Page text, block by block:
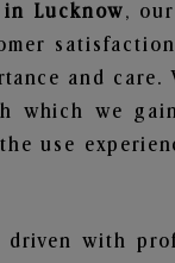
in Lucknow,
and care.
which we
use
driven with